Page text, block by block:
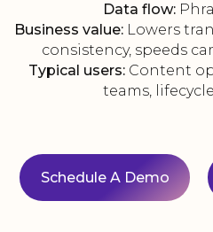
Data flow:
Business value: Lowers
consistency, speeds
Typical users:Content
teams,
Schedule A Demo